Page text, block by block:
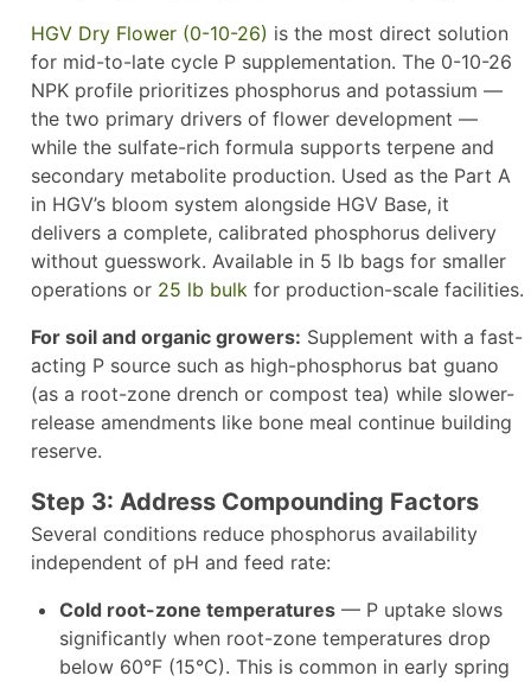
HGV Dry Flower (0-10-26) is the most direct solution
for mid-to-late cycle P supplementation. The 0-10-26
NPK profile prioritizes phosphorus and potassium —
the two primary drivers of flower development —
while the sulfate-rich formula supports terpene and
secondary metabolite production. Used as the Part A
in HGV’s bloom system alongside HGV Base, it
delivers a complete, calibrated phosphorus delivery
without guesswork. Available in 5 lb bags for smaller
operations or 25 lb bulk for production-scale facilities.
For soil and organic growers: Supplement with a fast-
acting P source such as high-phosphorus bat guano
(as a root-zone drench or compost tea) while slower-
release amendments like bone meal continue building
reserve.
Step 3: Address Compounding Factors
Several conditions reduce phosphorus availability
independent of pH and feed rate:
Cold root-zone temperatures — P uptake slows
significantly when root-zone temperatures drop
below 60°F (15°C). This is common in early spring